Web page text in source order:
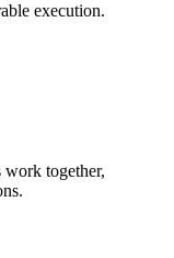
execution.
work together,